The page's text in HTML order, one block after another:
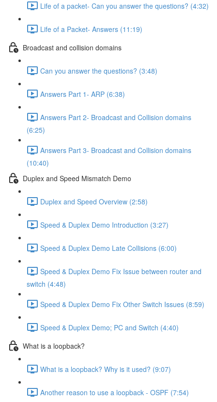
Life of a packet- Can you answer the questions? (4:32)
Life of a Packet- Answers (11:19)
Broadcast and collision domains
Can you answer the questions? (3:48)
Answers Part 1- ARP (6:38)
Answers Part 2- Broadcast and Collision domains
(6:25)
Answers Part 3- Broadcast and Collision domains
(10:40)
Duplex and Speed Mismatch Demo
Duplex and Speed Overview (2:58)
Speed & Duplex Demo Introduction (3:27)
Speed & Duplex Demo Late Collisions (6:00)
Speed & Duplex Demo Fix Issue between router and
switch (4:48)
Speed & Duplex Demo Fix Other Switch Issues (8:59)
Speed & Duplex Demo; PC and Switch (4:40)
What is a loopback?
What is a loopback? Why is it used? (9:07)
Another reason to use a loopback - OSPF (7:54)